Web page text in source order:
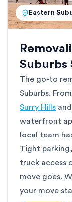
Eastern
Suburbs
The go-to
Suburbs.
Surry Hills and
waterfront
local team
Tight
truck access
move goes.
your move